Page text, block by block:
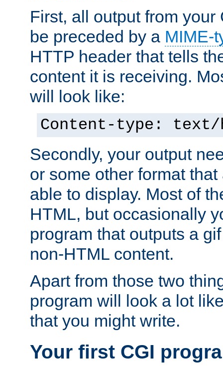
First, all output from your
be preceded by a MIME-
HTTP header that tells
content it is receiving.
will look like:
Content-type: text/
Secondly, your output
or some other format
able to display. Most of
HTML, but occasionally
program that outputs a
non-HTML content.
Apart from those two
program will look a lot
that you might write.
Your first CGI